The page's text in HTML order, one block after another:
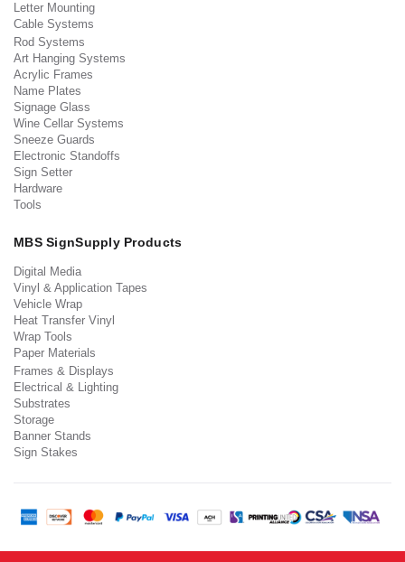
Letter Mounting
Cable Systems
Rod Systems
Art Hanging Systems
Acrylic Frames
Name Plates
Signage Glass
Wine Cellar Systems
Sneeze Guards
Electronic Standoffs
Sign Setter
Hardware
Tools
MBS SignSupply Products
Digital Media
Vinyl & Application Tapes
Vehicle Wrap
Heat Transfer Vinyl
Wrap Tools
Paper Materials
Frames & Displays
Electrical & Lighting
Substrates
Storage
Banner Stands
Sign Stakes